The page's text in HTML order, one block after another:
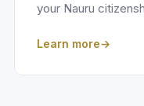
your Nauru
Learn more